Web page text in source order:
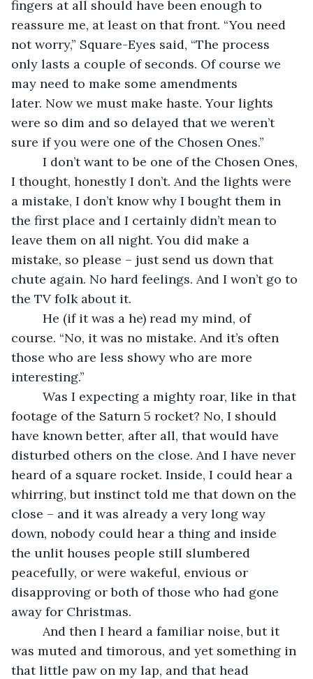
fingers at all should have been enough to
reassure me, at least on that front. “You need
not worry,” Square-Eyes said, “The process
only lasts a couple of seconds. Of course we
may need to make some amendments
later. Now we must make haste. Your lights
were so dim and so delayed that we weren’t
sure if you were one of the Chosen Ones.”
I don’t want to be one of the Chosen Ones,
I thought, honestly I don’t. And the lights were
a mistake, I don’t know why I bought them in
the first place and I certainly didn’t mean to
leave them on all night. You did make a
mistake, so please – just send us down that
chute again. No hard feelings. And I won’t go to
the TV folk about it.
He (if it was a he) read my mind, of
course. “No, it was no mistake. And it’s often
those who are less showy who are more
interesting.”
Was I expecting a mighty roar, like in that
footage of the Saturn 5 rocket? No, I should
have known better, after all, that would have
disturbed others on the close. And I have never
heard of a square rocket. Inside, I could hear a
whirring, but instinct told me that down on the
close – and it was already a very long way
down, nobody could hear a thing and inside
the unlit houses people still slumbered
peacefully, or were wakeful, envious or
disapproving or both of those who had gone
away for Christmas.
And then I heard a familiar noise, but it
was muted and timorous, and yet something in
that little paw on my lap, and that head